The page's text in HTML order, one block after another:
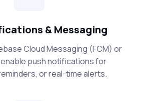
& Messaging
Cloud Messaging (FCM) or
push notifications for
or real-time alerts.